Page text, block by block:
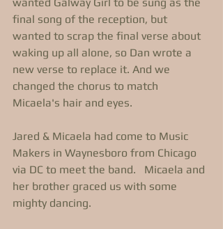
final song of the reception, but
wanted to scrap the final verse about
waking up all alone, so Dan wrote a
new verse to replace it. And we
changed the chorus to match
Micaela's hair and eyes.
Jared & Micaela had come to Music
Makers in Waynesboro from Chicago
via DC to meet the band.   Micaela and
her brother graced us with some
mighty dancing.